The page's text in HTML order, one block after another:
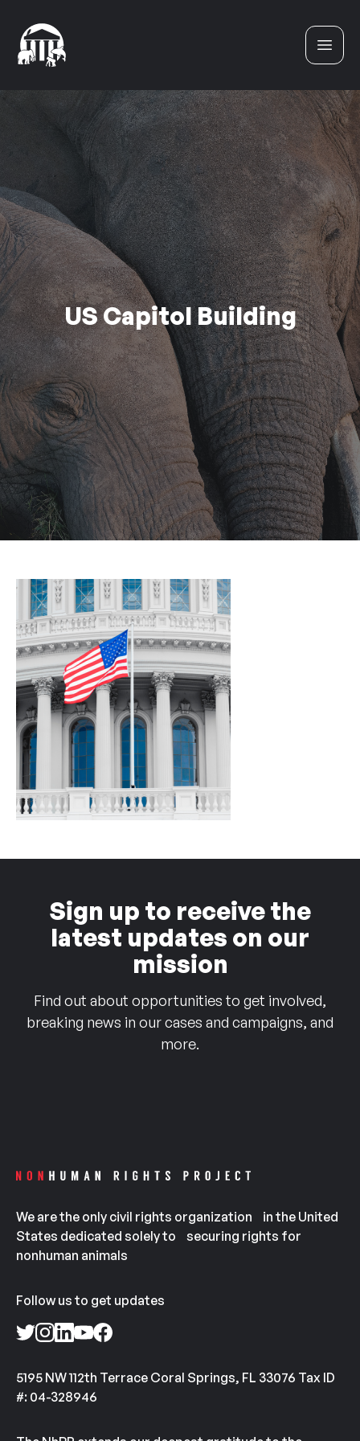
US Capitol Building
Sign up to receive the
latest updates on our
mission
Find out about opportunities to get involved,
breaking news in our cases and campaigns, and
more.
We are the only civil rights organization in the United
States dedicated solely to securing rights for
nonhuman animals
Follow us to get updates
5195 NW 112th Terrace Coral Springs, FL 33076 Tax ID
#: 04-328946